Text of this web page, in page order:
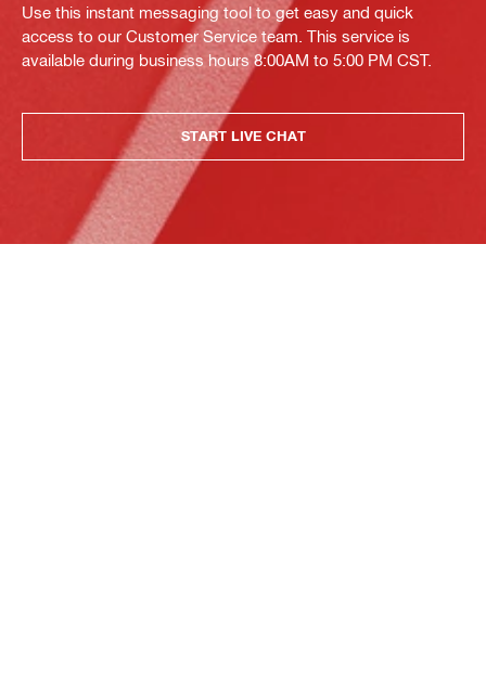
Use this instant messaging tool to get easy and quick
access to our Customer Service team. This service is
available during business hours 8:00AM to 5:00 PM CST.
START LIVE CHAT